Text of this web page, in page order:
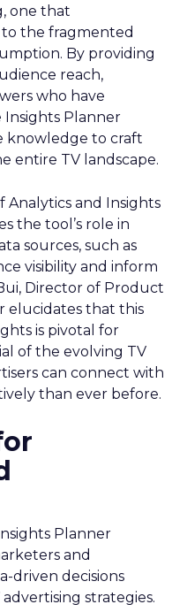
one that
the fragmented
By providing
reach,
who have
Insights Planner
knowledge to craft
entire TV landscape.
Analytics and Insights
the tool’s role in
sources, such as
visibility and inform
Director of Product
elucidates that this
is pivotal for
of the evolving TV
can connect with
than ever before.
Planner
and
driven decisions
strategies.